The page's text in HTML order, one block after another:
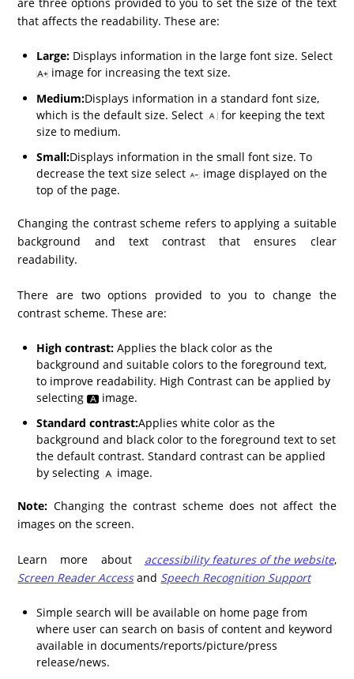
are three options provided to you to set the size of the text
that affects the readability. These are:
Large: Displays information in the large font size. Select
image for increasing the text size.
Medium:Displays information in a standard font size,
which is the default size. Select
for keeping the text
size to medium.
Small:Displays information in the small font size. To
decrease the text size select
image displayed on the
top of the page.
Changing the contrast scheme refers to applying a suitable
background and text contrast that ensures clear
readability.
There are two options provided to you to change the
contrast scheme. These are:
High contrast: Applies the black color as the
background and suitable colors to the foreground text,
to improve readability. High Contrast can be applied by
selecting
image.
Standard contrast:Applies white color as the
background and black color to the foreground text to set
the default contrast. Standard contrast can be applied
by selecting
image.
Note: Changing the contrast scheme does not affect the
images on the screen.
Learn more about accessibility features of the website,
Screen Reader Accessand Speech Recognition Support
Simple search will be available on home page from
where user can search on basis of content and keyword
available in documents/reports/picture/press
release/news.